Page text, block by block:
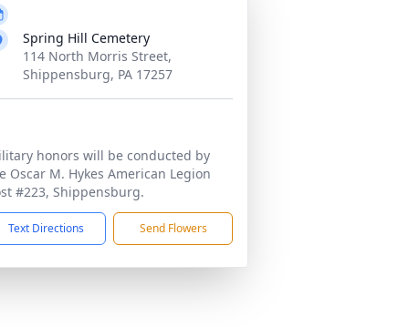
Spring Hill Cemetery
114 North Morris Street,
Shippensburg, PA 17257
honors will be conducted by
Oscar M. Hykes American Legion
#223, Shippensburg.
Text Directions Send Flowers